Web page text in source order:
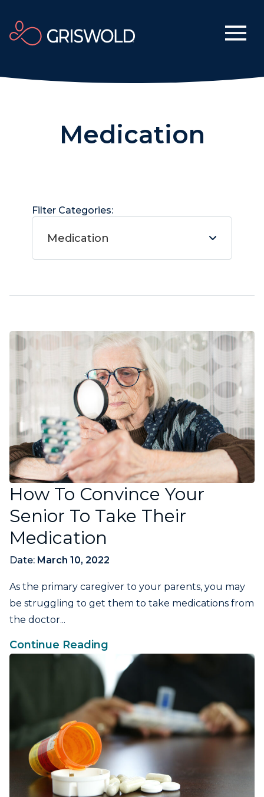
Medication
Filter Categories:
Medication
How To Convince Your
Senior To Take Their
Medication
Date: March 10, 2022
As the primary caregiver to your parents, you may
be struggling to get them to take medications from
the doctor...
Continue Reading